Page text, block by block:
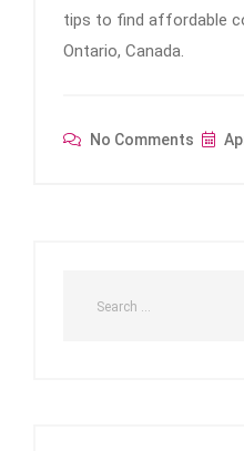
tips to find affordable
Ontario, Canada.
No Comments